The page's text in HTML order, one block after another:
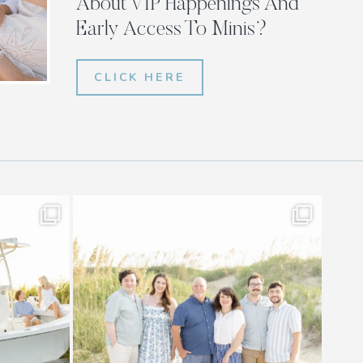
About VIP Happenings And
Early Access To Minis?
CLICK HERE